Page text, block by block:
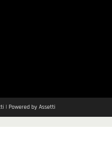
| Powered by Assetti